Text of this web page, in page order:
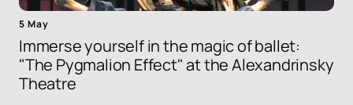
5 May
Immerse yourself in the magic of ballet:
"The Pygmalion Effect" at the Alexandrinsky
Theatre